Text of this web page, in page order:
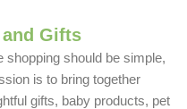
Gifts
shopping should be simple,
is to bring together
gifts, baby products, pet